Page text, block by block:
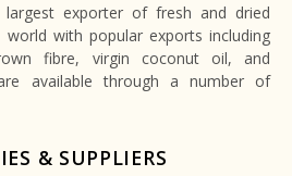
exporter of fresh and dried
with popular exports including
fibre, virgin coconut oil, and
available through a number of
& SUPPLIERS